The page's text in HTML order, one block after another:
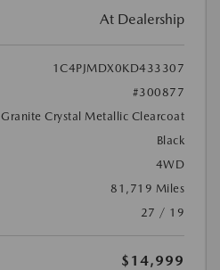
At Dealership
1C4PJMDX0KD433307
#300877
Granite Crystal Metallic Clearcoat
Black
4WD
81,719 Miles
27 / 19
$14,999